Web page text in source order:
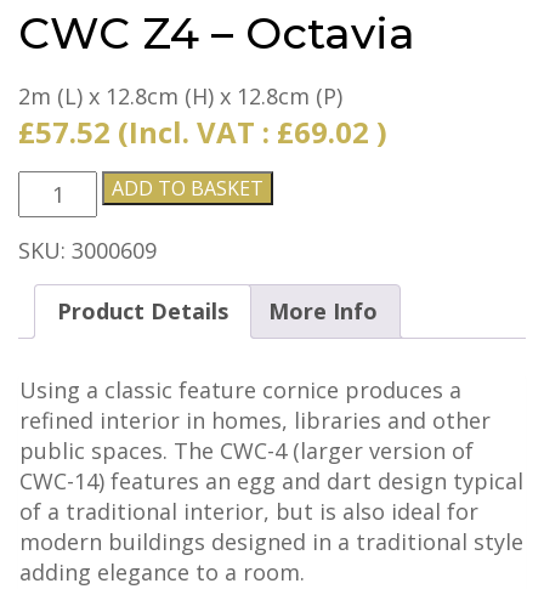
CWC Z4 – Octavia
2m (L) x 12.8cm (H) x 12.8cm (P)
£57.52 (Incl. VAT : £69.02 )
CWC
Z4
-
quantity
ADD TO BASKET
SKU: 3000609
Product Details More Info
Using a classic feature cornice produces a
refined interior in homes, libraries and other
public spaces. The CWC-4 (larger version of
CWC-14) features an egg and dart design typical
of a traditional interior, but is also ideal for
modern buildings designed in a traditional style
adding elegance to a room.